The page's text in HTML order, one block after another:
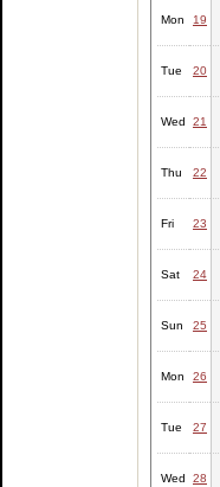
Mon 19
Tue 20
Wed 21
Thu 22
Fri 23
Sat 24
Sun 25
Mon 26
Tue 27
Wed 28